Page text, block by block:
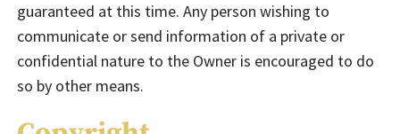
guaranteed at this time. Any person wishing to
communicate or send information of a private or
confidential nature to the Owner is encouraged to do
so by other means.